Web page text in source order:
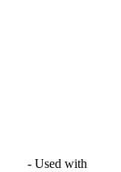
- Used with